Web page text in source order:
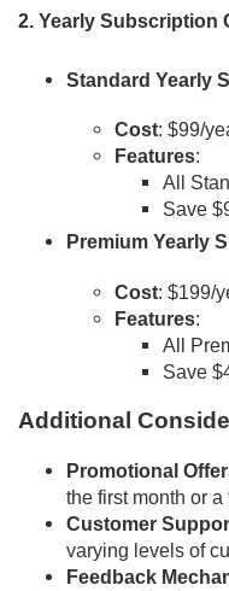
2. Yearly Subscription
Standard Yearly
Cost: $99/
Features:
All
Save
Premium Yearly
Cost: $199/
Features:
All
Save
Additional
Promotional
the first month or
Customer
varying levels of
Feedback